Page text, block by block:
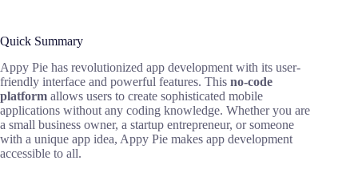
Quick Summary
Appy Pie has revolutionized app development with its user-
friendly interface and powerful features. This no-code
platform allows users to create sophisticated mobile
applications without any coding knowledge. Whether you are
a small business owner, a startup entrepreneur, or someone
with a unique app idea, Appy Pie makes app development
accessible to all.